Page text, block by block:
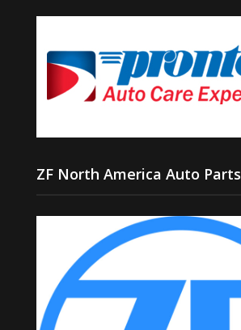
ZF North America Auto Parts